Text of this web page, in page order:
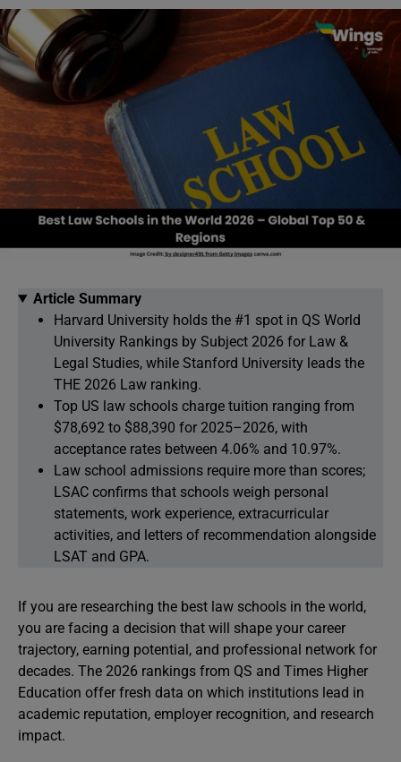
Article Summary
Harvard University holds the #1 spot in QS World
University Rankings by Subject 2026 for Law &
Legal Studies, while Stanford University leads the
THE 2026 Law ranking.
Top US law schools charge tuition ranging from
$78,692 to $88,390 for 2025–2026, with
acceptance rates between 4.06% and 10.97%.
Law school admissions require more than scores;
LSAC confirms that schools weigh personal
statements, work experience, extracurricular
activities, and letters of recommendation alongside
LSAT and GPA.
If you are researching the best law schools in the world,
you are facing a decision that will shape your career
trajectory, earning potential, and professional network for
decades. The 2026 rankings from QS and Times Higher
Education offer fresh data on which institutions lead in
academic reputation, employer recognition, and research
impact.